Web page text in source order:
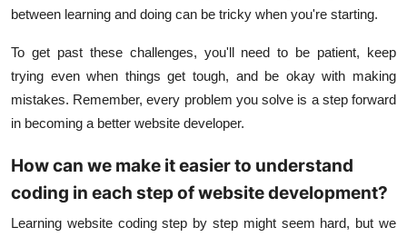
between learning and doing can be tricky when you're starting.
To get past these challenges, you'll need to be patient, keep
trying even when things get tough, and be okay with making
mistakes. Remember, every problem you solve is a step forward
in becoming a better website developer.
How can we make it easier to understand
coding in each step of website development?
Learning website coding step by step might seem hard, but we